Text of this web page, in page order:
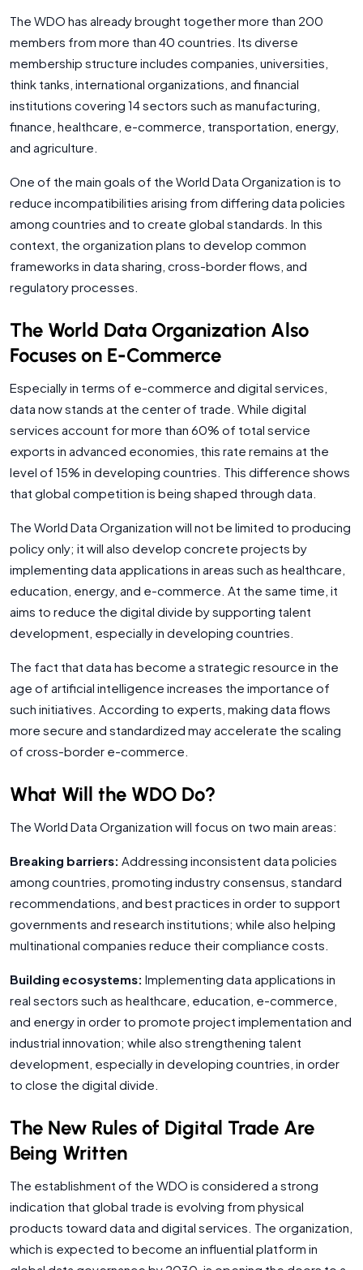
The WDO has already brought together more than 200
members from more than 40 countries. Its diverse
membership structure includes companies, universities,
think tanks, international organizations, and financial
institutions covering 14 sectors such as manufacturing,
finance, healthcare, e-commerce, transportation, energy,
and agriculture.
One of the main goals of the World Data Organization is to
reduce incompatibilities arising from differing data policies
among countries and to create global standards. In this
context, the organization plans to develop common
frameworks in data sharing, cross-border flows, and
regulatory processes.
The World Data Organization Also
Focuses on E-Commerce
Especially in terms of e-commerce and digital services,
data now stands at the center of trade. While digital
services account for more than 60% of total service
exports in advanced economies, this rate remains at the
level of 15% in developing countries. This difference shows
that global competition is being shaped through data.
The World Data Organization will not be limited to producing
policy only; it will also develop concrete projects by
implementing data applications in areas such as healthcare,
education, energy, and e-commerce. At the same time, it
aims to reduce the digital divide by supporting talent
development, especially in developing countries.
The fact that data has become a strategic resource in the
age of artificial intelligence increases the importance of
such initiatives. According to experts, making data flows
more secure and standardized may accelerate the scaling
of cross-border e-commerce.
What Will the WDO Do?
The World Data Organization will focus on two main areas:
Breaking barriers: Addressing inconsistent data policies
among countries, promoting industry consensus, standard
recommendations, and best practices in order to support
governments and research institutions; while also helping
multinational companies reduce their compliance costs.
Building ecosystems: Implementing data applications in
real sectors such as healthcare, education, e-commerce,
and energy in order to promote project implementation and
industrial innovation; while also strengthening talent
development, especially in developing countries, in order
to close the digital divide.
The New Rules of Digital Trade Are
Being Written
The establishment of the WDO is considered a strong
indication that global trade is evolving from physical
products toward data and digital services. The organization,
which is expected to become an influential platform in